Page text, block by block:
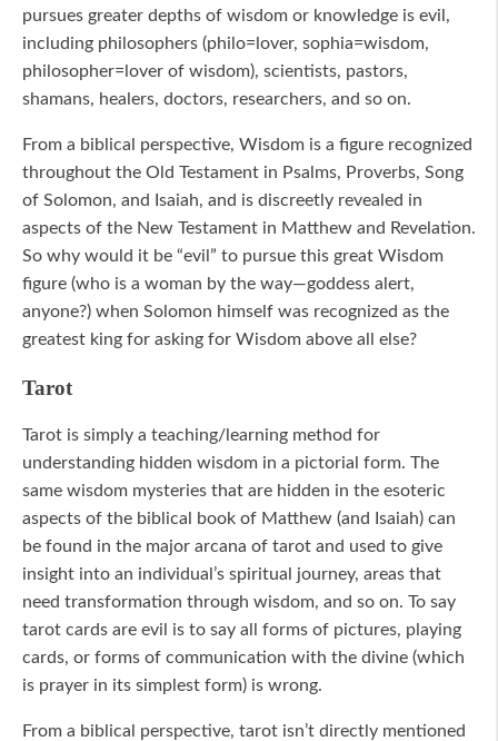
pursues greater depths of wisdom or knowledge is evil,
including philosophers (philo=lover, sophia=wisdom,
philosopher=lover of wisdom), scientists, pastors,
shamans, healers, doctors, researchers, and so on.
From a biblical perspective, Wisdom is a figure recognized
throughout the Old Testament in Psalms, Proverbs, Song
of Solomon, and Isaiah, and is discreetly revealed in
aspects of the New Testament in Matthew and Revelation.
So why would it be “evil” to pursue this great Wisdom
figure (who is a woman by the way—goddess alert,
anyone?) when Solomon himself was recognized as the
greatest king for asking for Wisdom above all else?
Tarot
Tarot is simply a teaching/learning method for
understanding hidden wisdom in a pictorial form. The
same wisdom mysteries that are hidden in the esoteric
aspects of the biblical book of Matthew (and Isaiah) can
be found in the major arcana of tarot and used to give
insight into an individual’s spiritual journey, areas that
need transformation through wisdom, and so on. To say
tarot cards are evil is to say all forms of pictures, playing
cards, or forms of communication with the divine (which
is prayer in its simplest form) is wrong.
From a biblical perspective, tarot isn’t directly mentioned